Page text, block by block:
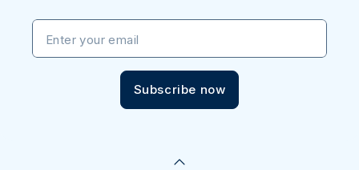
Enter your email
Subscribe now